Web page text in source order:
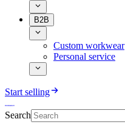
B2B
Custom workwear
Personal service
Start selling
Search